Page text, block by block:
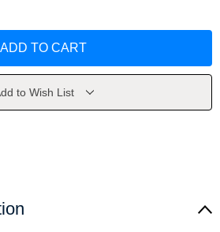
to Wish List